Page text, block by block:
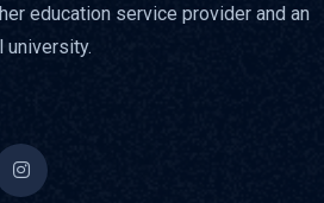
education service provider and an
university.